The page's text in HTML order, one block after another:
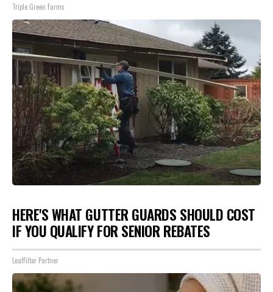
Triple Green Farms
HERE'S WHAT GUTTER GUARDS SHOULD COST
IF YOU QUALIFY FOR SENIOR REBATES
LeafFilter Partner